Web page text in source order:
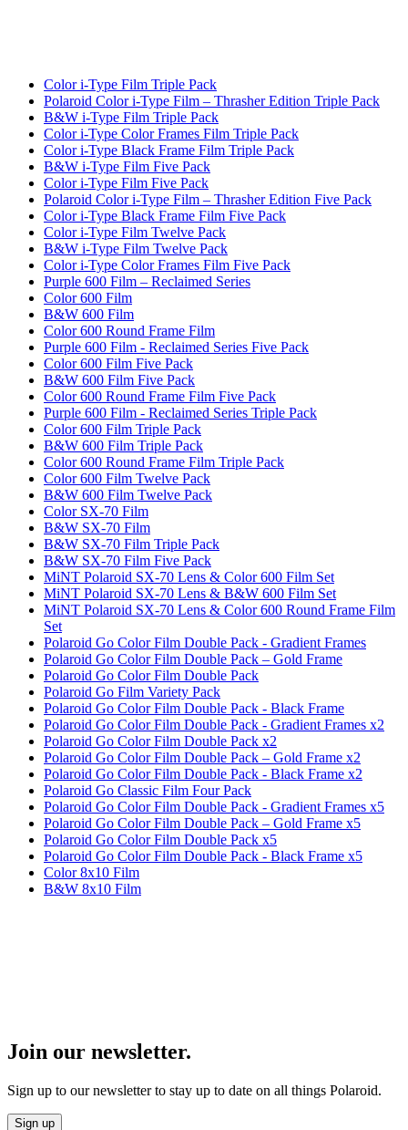
Color i-Type Film Triple Pack
Polaroid Color i-Type Film – Thrasher Edition Triple Pack
B&W i-Type Film Triple Pack
Color i-Type Color Frames Film Triple Pack
Color i-Type Black Frame Film Triple Pack
B&W i-Type Film Five Pack
Color i-Type Film Five Pack
Polaroid Color i-Type Film – Thrasher Edition Five Pack
Color i-Type Black Frame Film Five Pack
Color i-Type Film Twelve Pack
B&W i-Type Film Twelve Pack
Color i-Type Color Frames Film Five Pack
Purple 600 Film – Reclaimed Series
Color 600 Film
B&W 600 Film
Color 600 Round Frame Film
Purple 600 Film - Reclaimed Series Five Pack
Color 600 Film Five Pack
B&W 600 Film Five Pack
Color 600 Round Frame Film Five Pack
Purple 600 Film - Reclaimed Series Triple Pack
Color 600 Film Triple Pack
B&W 600 Film Triple Pack
Color 600 Round Frame Film Triple Pack
Color 600 Film Twelve Pack
B&W 600 Film Twelve Pack
Color SX-70 Film
B&W SX-70 Film
B&W SX-70 Film Triple Pack
B&W SX-70 Film Five Pack
MiNT Polaroid SX-70 Lens & Color 600 Film Set
MiNT Polaroid SX-70 Lens & B&W 600 Film Set
MiNT Polaroid SX-70 Lens & Color 600 Round Frame Film
Set
Polaroid Go Color Film Double Pack - Gradient Frames
Polaroid Go Color Film Double Pack – Gold Frame
Polaroid Go Color Film Double Pack
Polaroid Go Film Variety Pack
Polaroid Go Color Film Double Pack - Black Frame
Polaroid Go Color Film Double Pack - Gradient Frames x2
Polaroid Go Color Film Double Pack x2
Polaroid Go Color Film Double Pack – Gold Frame x2
Polaroid Go Color Film Double Pack - Black Frame x2
Polaroid Go Classic Film Four Pack
Polaroid Go Color Film Double Pack - Gradient Frames x5
Polaroid Go Color Film Double Pack – Gold Frame x5
Polaroid Go Color Film Double Pack x5
Polaroid Go Color Film Double Pack - Black Frame x5
Color 8x10 Film
B&W 8x10 Film
Join our newsletter.
Sign up to our newsletter to stay up to date on all things Polaroid.
Sign up